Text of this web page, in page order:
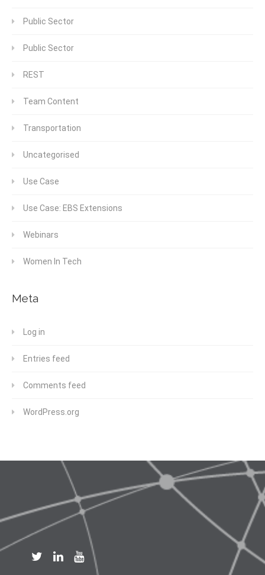
Public Sector
Public Sector
REST
Team Content
Transportation
Uncategorised
Use Case
Use Case: EBS Extensions
Webinars
Women In Tech
Meta
Log in
Entries feed
Comments feed
WordPress.org